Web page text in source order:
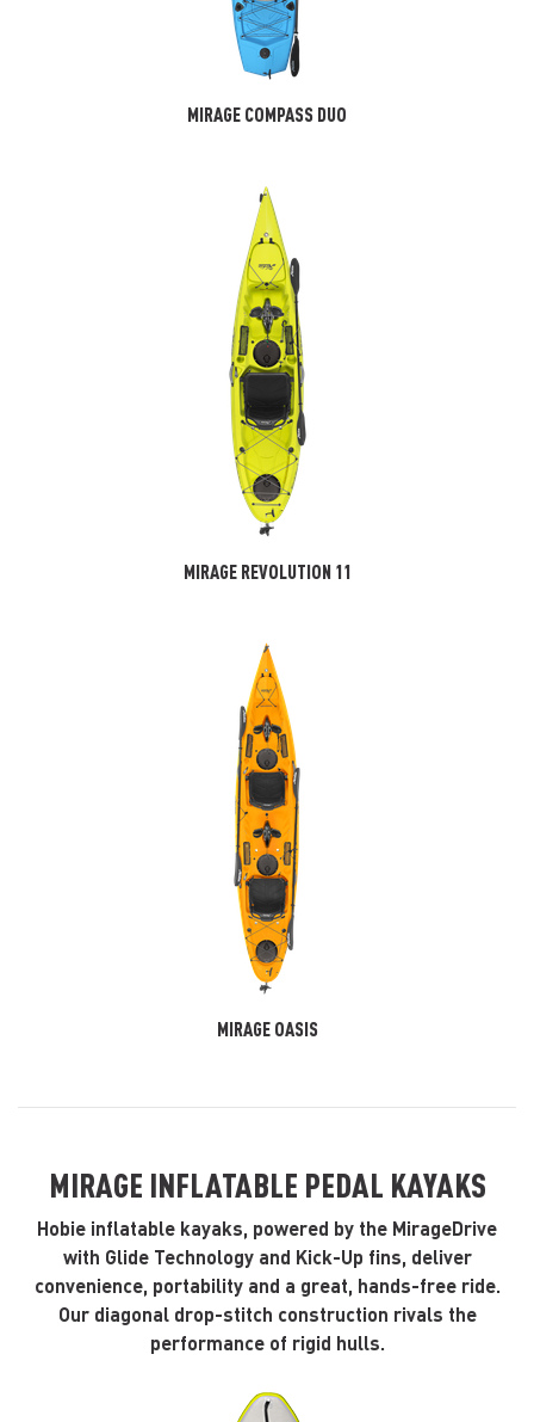
MIRAGE COMPASS DUO
MIRAGE REVOLUTION 11
MIRAGE OASIS
MIRAGE INFLATABLE PEDAL KAYAKS
Hobie inflatable kayaks, powered by the MirageDrive
with Glide Technology and Kick-Up fins, deliver
convenience, portability and a great, hands-free ride.
Our diagonal drop-stitch construction rivals the
performance of rigid hulls.